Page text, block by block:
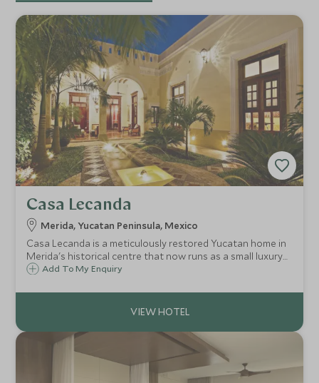
Casa Lecanda
Merida, Yucatan Peninsula, Mexico
Casa Lecanda is a meticulously restored Yucatan home in
Merida's historical centre that now runs as a small luxury
boutique hotel, offering guests a romantic window into
and surrounding Maya ruins.
Add To My Enquiry